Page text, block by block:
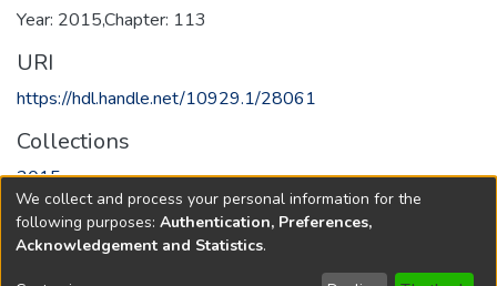
Year: 2015,Chapter: 113
URI
https://hdl.handle.net/10929.1/28061
Collections
2015
Full item page
We collect and process your personal information for the
following purposes: Authentication, Preferences,
Acknowledgement and Statistics.